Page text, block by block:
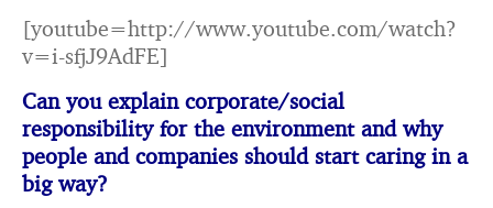
[youtube=http://www.youtube.com/watch?
v=i-sfjJ9AdFE]
Can you explain corporate/social
responsibility for the environment and why
people and companies should start caring in a
big way?